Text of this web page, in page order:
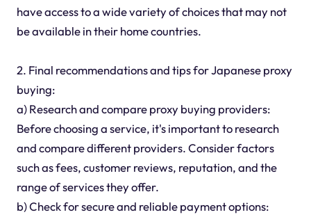
have access to a wide variety of choices that may not
be available in their home countries.
2. Final recommendations and tips for Japanese proxy
buying:
a) Research and compare proxy buying providers:
Before choosing a service, it's important to research
and compare different providers. Consider factors
such as fees, customer reviews, reputation, and the
range of services they offer.
b) Check for secure and reliable payment options: